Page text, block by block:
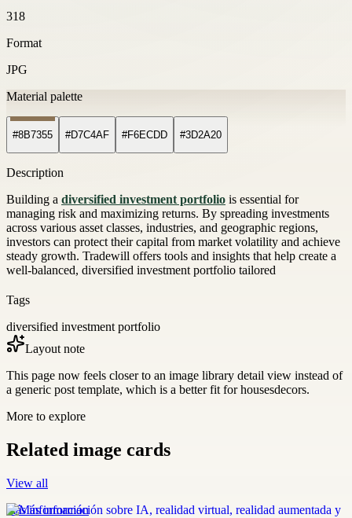
318
Format
JPG
Material palette
#8B7355 #D7C4AF #F6ECDD #3D2A20
Description
Building a diversified investment portfolio is essential for
managing risk and maximizing returns. By spreading investments
across various asset classes, industries, and geographic regions,
investors can protect their capital from market volatility and achieve
steady growth. Tradewill offers tools and insights that help create a
well-balanced, diversified investment portfolio tailored
Tags
diversified investment portfolio
Layout note
This page now feels closer to an image library detail view instead of
a generic post template, which is a better fit for housesdecors.
More to explore
Related image cards
View all
más información